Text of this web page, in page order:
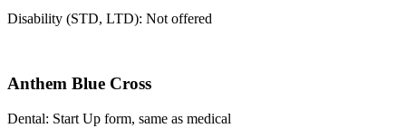
Disability (STD, LTD): Not offered
Anthem Blue Cross
Dental: Start Up form, same as medical